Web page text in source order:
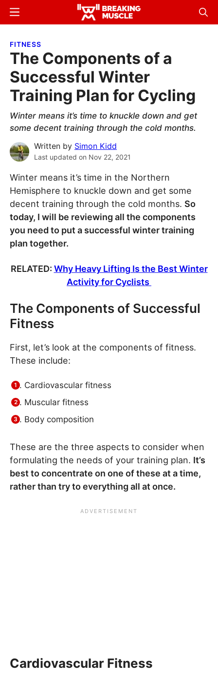
Skip
content
Skip
sidebar
Breaking
Breaking
Menu
FITNESS
The Components of a
Successful Winter
Training Plan for Cycling
Winter means it’s time to knuckle down and get
some decent training through the cold months.
Written by Simon Kidd
Last updated on Nov 22, 2021
Winter means it’s time in the Northern
Hemisphere to knuckle down and get some
decent training through the cold months. So
today, I will be reviewing all the components
you need to put a successful winter training
plan together.
RELATED: Why Heavy Lifting Is the Best Winter
Activity for Cyclists
The Components of Successful
Fitness
First, let’s look at the components of fitness.
These include:
Cardiovascular fitness
Muscular fitness
Body composition
These are the three aspects to consider when
formulating the needs of your training plan. It’s
best to concentrate on one of these at a time,
rather than try to everything all at once.
Cardiovascular Fitness